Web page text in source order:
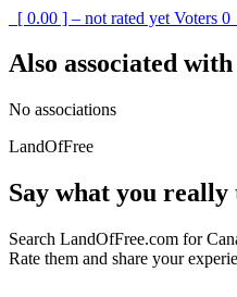
[ 0.00 ] – not rated yet Voters 0
Also associated with
No associations
LandOfFree
Say what you
Search LandOfFree.com for
Rate them and share your